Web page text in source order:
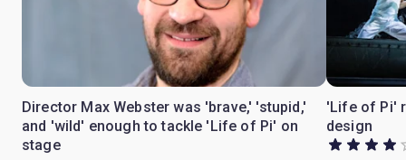
Director Max Webster was 'brave,' 'stupid,'
and 'wild' enough to tackle 'Life of Pi' on
stage
'Life of Pi'
design